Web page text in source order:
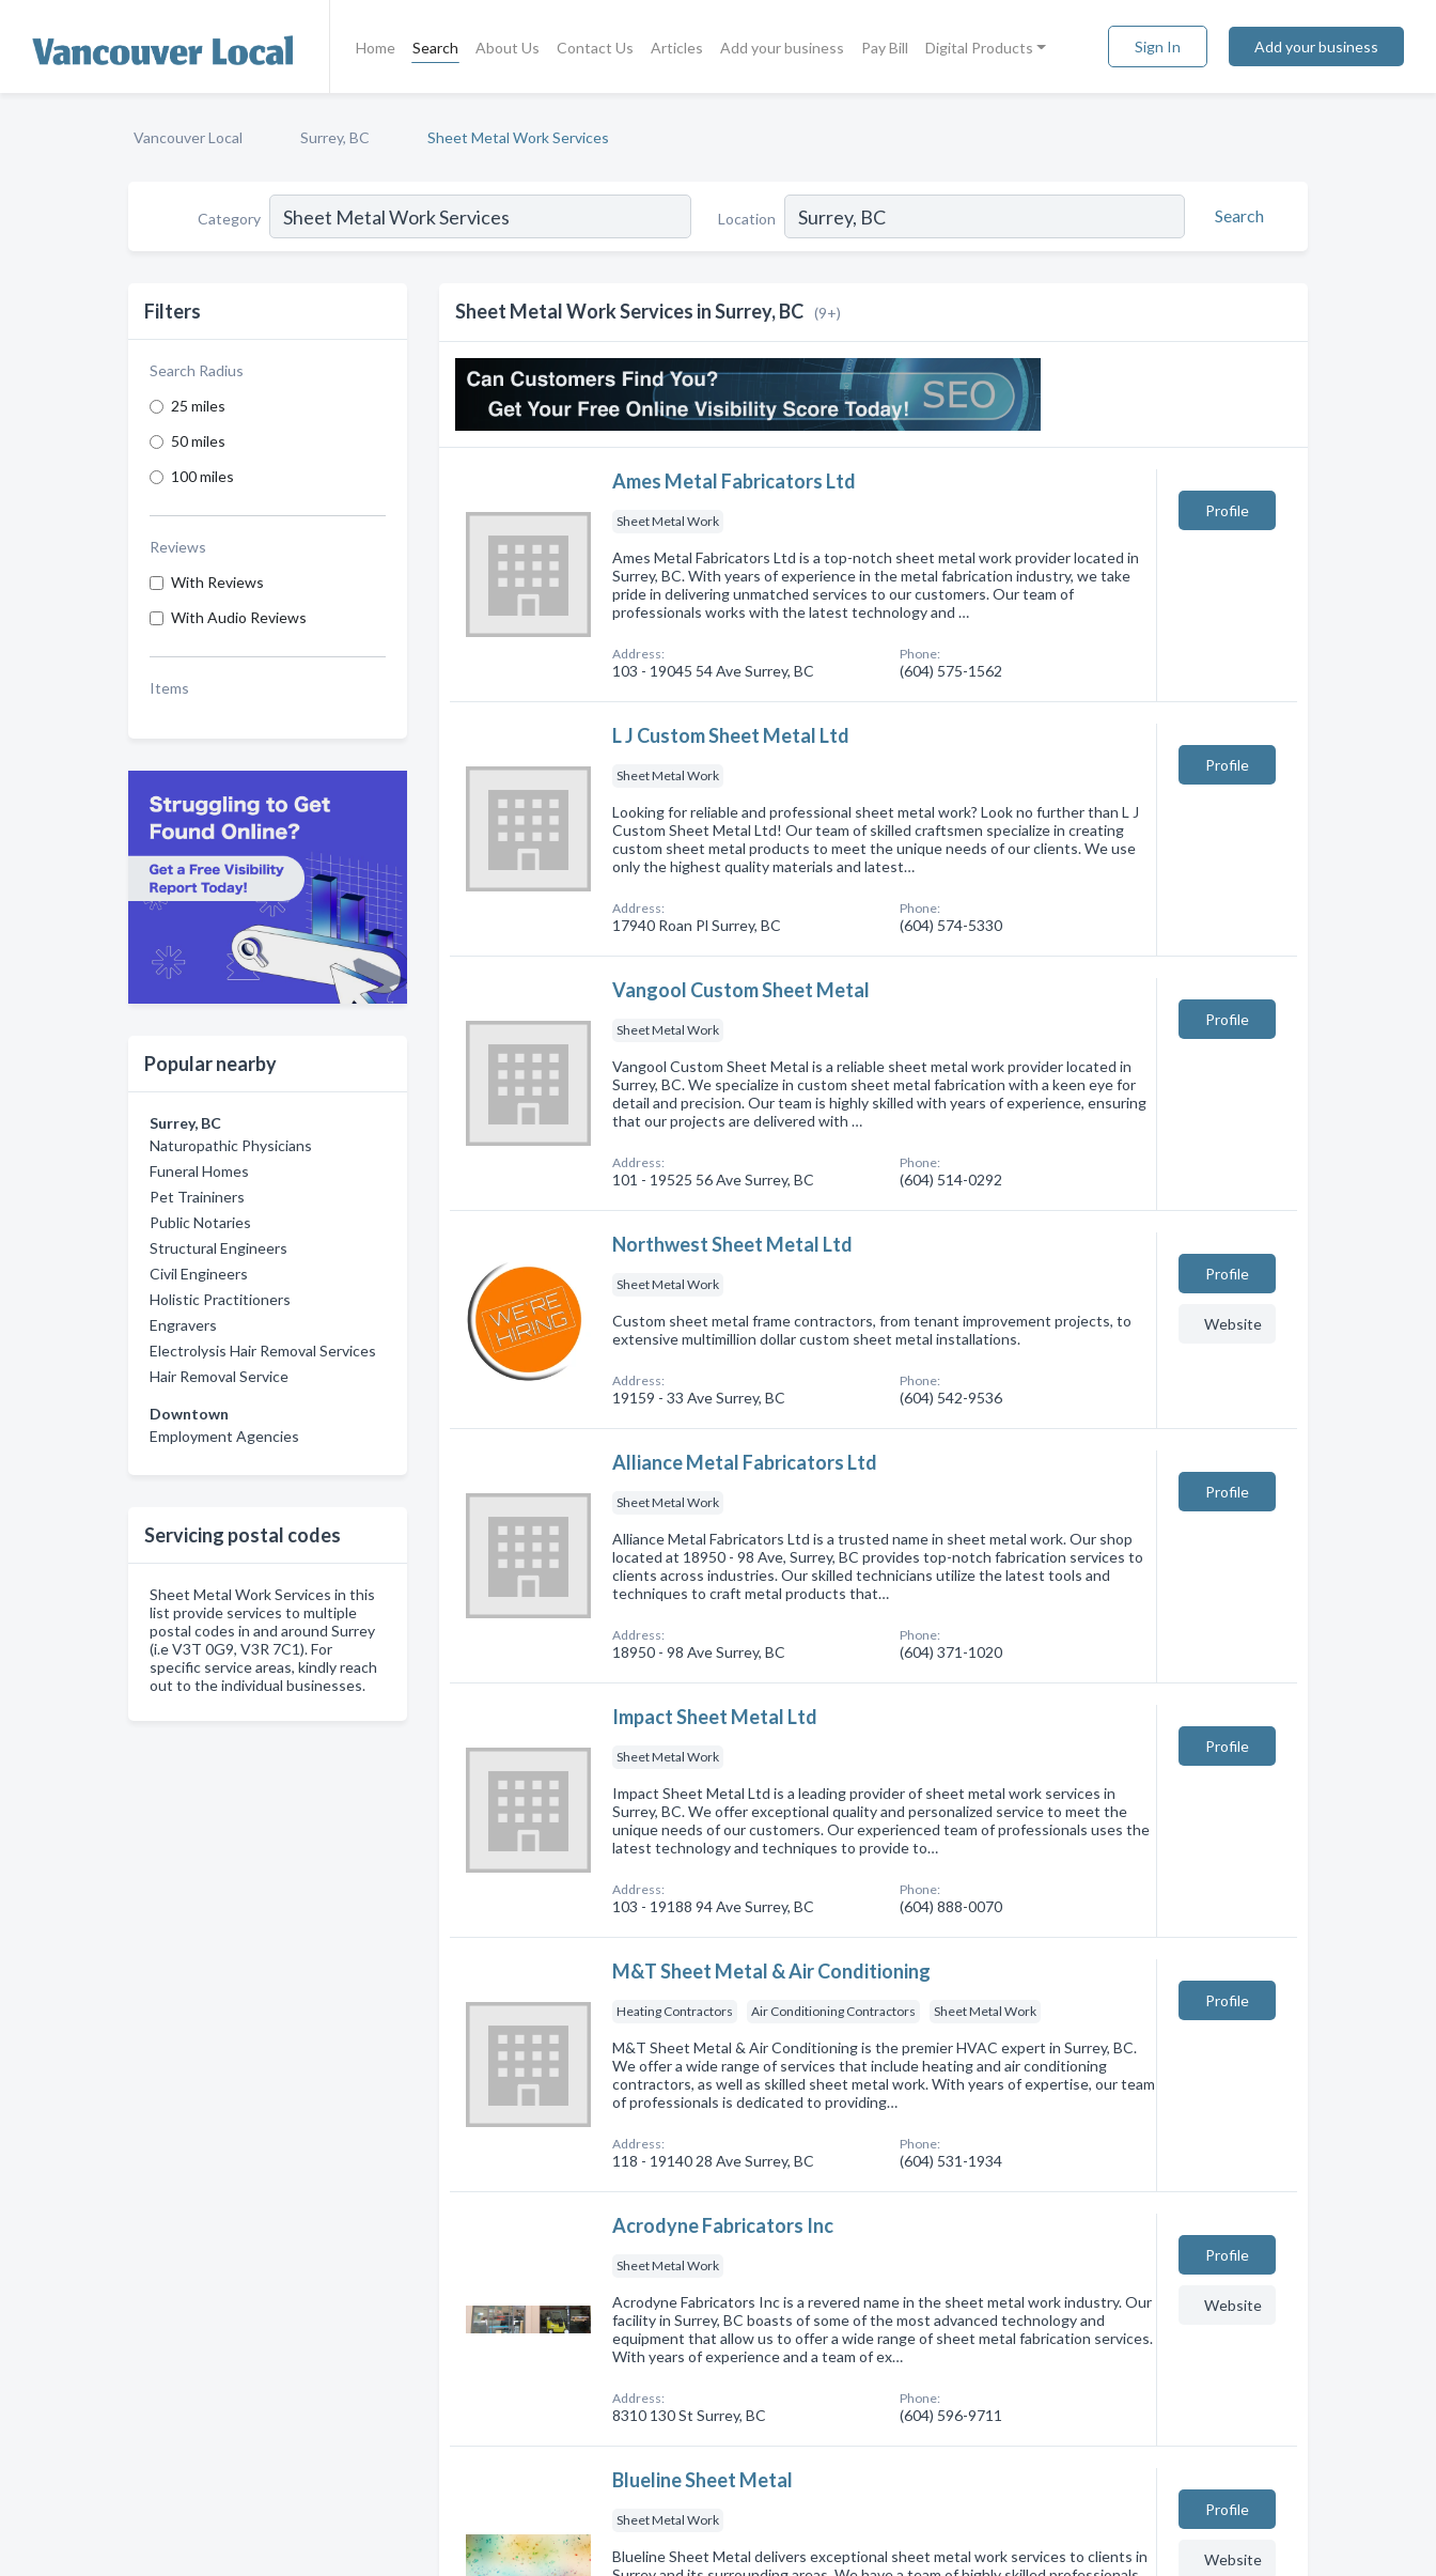
Home Search About Us Contact Us Articles Add your business Pay Bill Digital Products Sign In Add your business
Vancouver Local Surrey, BC Sheet Metal Work Services
Category Location Search
Filters
Search Radius
25 miles
50 miles
100 miles
Reviews
With Reviews
With Audio Reviews
Items
Popular nearby
Surrey, BC
Naturopathic Physicians
Funeral Homes
Pet Traininers
Public Notaries
Structural Engineers
Civil Engineers
Holistic Practitioners
Engravers
Electrolysis Hair Removal Services
Hair Removal Service
Downtown
Employment Agencies
Servicing postal codes
Sheet Metal Work Services in this
list provide services to multiple
postal codes in and around Surrey
(i.e V3T 0G9, V3R 7C1). For
specific service areas, kindly reach
out to the individual businesses.
Sheet Metal Work Services in Surrey, BC (9+)
Ames Metal Fabricators Ltd
Sheet Metal Work
Ames Metal Fabricators Ltd is a top-notch sheet metal work provider located in
Surrey, BC. With years of experience in the metal fabrication industry, we take
pride in delivering unmatched services to our customers. Our team of
professionals works with the latest technology and …
Address:
103 - 19045 54 Ave Surrey, BC
Phone:
(604) 575-1562
Profile
L J Custom Sheet Metal Ltd
Sheet Metal Work
Looking for reliable and professional sheet metal work? Look no further than L J
Custom Sheet Metal Ltd! Our team of skilled craftsmen specialize in creating
custom sheet metal products to meet the unique needs of our clients. We use
only the highest quality materials and latest…
Address:
17940 Roan Pl Surrey, BC
Phone:
(604) 574-5330
Profile
Vangool Custom Sheet Metal
Sheet Metal Work
Vangool Custom Sheet Metal is a reliable sheet metal work provider located in
Surrey, BC. We specialize in custom sheet metal fabrication with a keen eye for
detail and precision. Our team is highly skilled with years of experience, ensuring
that our projects are delivered with …
Address:
101 - 19525 56 Ave Surrey, BC
Phone:
(604) 514-0292
Profile
Northwest Sheet Metal Ltd
Sheet Metal Work
Custom sheet metal frame contractors, from tenant improvement projects, to
extensive multimillion dollar custom sheet metal installations.
Address:
19159 - 33 Ave Surrey, BC
Phone:
(604) 542-9536
Profile
Website
Alliance Metal Fabricators Ltd
Sheet Metal Work
Alliance Metal Fabricators Ltd is a trusted name in sheet metal work. Our shop
located at 18950 - 98 Ave, Surrey, BC provides top-notch fabrication services to
clients across industries. Our skilled technicians utilize the latest tools and
techniques to craft metal products that…
Address:
18950 - 98 Ave Surrey, BC
Phone:
(604) 371-1020
Profile
Impact Sheet Metal Ltd
Sheet Metal Work
Impact Sheet Metal Ltd is a leading provider of sheet metal work services in
Surrey, BC. We offer exceptional quality and personalized service to meet the
unique needs of our customers. Our experienced team of professionals uses the
latest technology and techniques to provide to…
Address:
103 - 19188 94 Ave Surrey, BC
Phone:
(604) 888-0070
Profile
M&T Sheet Metal & Air Conditioning
Heating Contractors Air Conditioning Contractors Sheet Metal Work
M&T Sheet Metal & Air Conditioning is the premier HVAC expert in Surrey, BC.
We offer a wide range of services that include heating and air conditioning
contractors, as well as skilled sheet metal work. With years of expertise, our team
of professionals is dedicated to providing…
Address:
118 - 19140 28 Ave Surrey, BC
Phone:
(604) 531-1934
Profile
Acrodyne Fabricators Inc
Sheet Metal Work
Acrodyne Fabricators Inc is a revered name in the sheet metal work industry. Our
facility in Surrey, BC boasts of some of the most advanced technology and
equipment that allow us to offer a wide range of sheet metal fabrication services.
With years of experience and a team of ex…
Address:
8310 130 St Surrey, BC
Phone:
(604) 596-9711
Profile
Website
Blueline Sheet Metal
Sheet Metal Work
Blueline Sheet Metal delivers exceptional sheet metal work services to clients in
Profile
Website